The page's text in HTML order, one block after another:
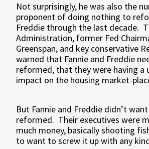
Not surprisingly, he was also the
proponent of doing nothing to
Freddie through the last decade.
Administration, former Fed
Greenspan, and key conservative
warned that Fannie and Freddie
reformed, that they were having a
impact on the housing market-
But Fannie and Freddie didn’t
reformed. Their executives were
much money, basically shooting
to want to screw it up with any